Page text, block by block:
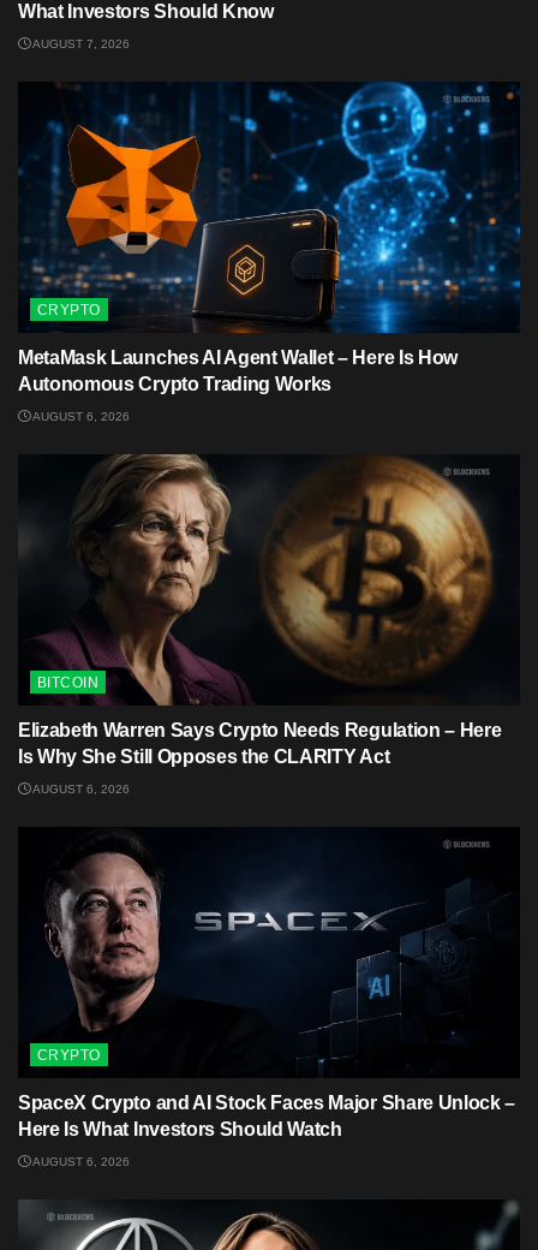
What Investors Should Know
AUGUST 7, 2026
CRYPTO
MetaMask Launches AI Agent Wallet – Here Is How
Autonomous Crypto Trading Works
AUGUST 6, 2026
BITCOIN
Elizabeth Warren Says Crypto Needs Regulation – Here
Is Why She Still Opposes the CLARITY Act
AUGUST 6, 2026
CRYPTO
SpaceX Crypto and AI Stock Faces Major Share Unlock –
Here Is What Investors Should Watch
AUGUST 6, 2026